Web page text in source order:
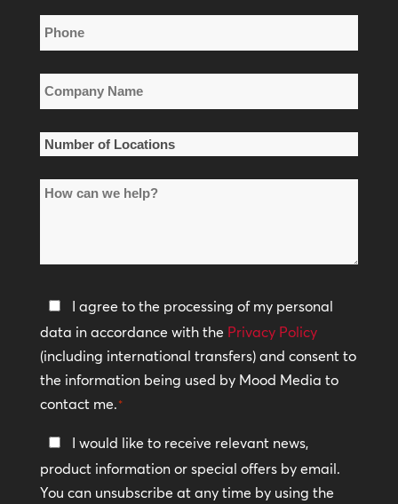
Phone
*
Company
Name
*
Number
Locations
How
help?
Privacy
Policy
*
I agree to the processing of my personal
data in accordance with the Privacy Policy
(including international transfers) and consent to
the information being used by Mood Media to
contact me.*
Keep
In
Touch
I would like to receive relevant news,
product information or special offers by email.
You can unsubscribe at any time by using the